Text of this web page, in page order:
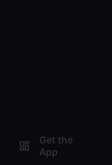
Get the
App